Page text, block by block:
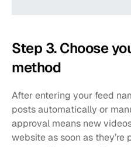
Step 3. Choose
method
After entering your feed
posts automatically or
approval means new
website as soon as